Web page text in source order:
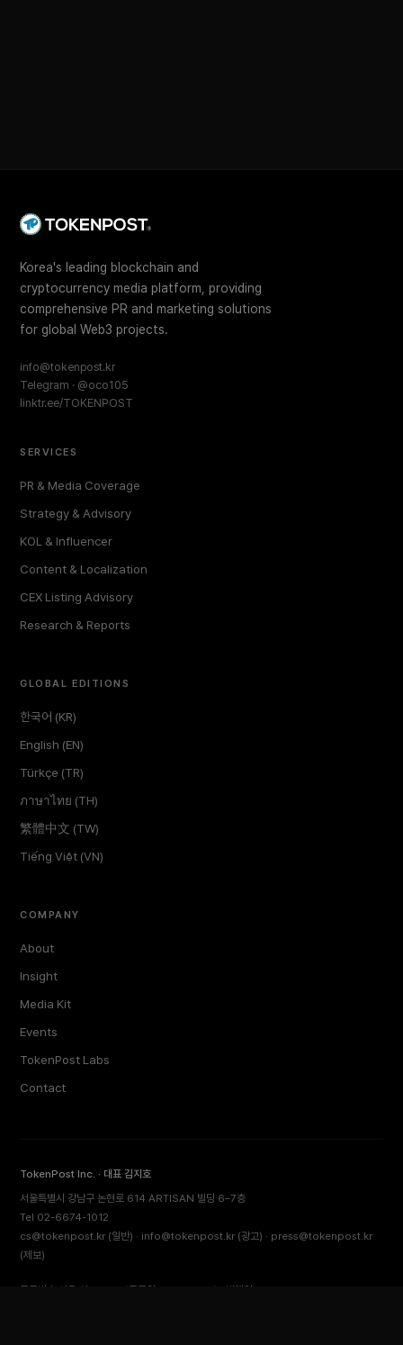
Korea's leading blockchain and
cryptocurrency media platform, providing
comprehensive PR and marketing solutions
for global Web3 projects.
info@tokenpost.kr
Telegram · @oco105
linktr.ee/TOKENPOST
SERVICES
PR & Media Coverage
Strategy & Advisory
KOL & Influencer
Content & Localization
CEX Listing Advisory
Research & Reports
GLOBAL EDITIONS
한국어 (KR)
English (EN)
Türkçe (TR)
ภาษาไทย (TH)
繁體中文 (TW)
Tiếng Việt (VN)
COMPANY
About
Insight
Media Kit
Events
TokenPost Labs
Contact
TokenPost Inc. · 대표 김지호
서울특별시 강남구 논현로 614 ARTISAN 빌딩 6–7층
Tel 02-6674-1012
cs@tokenpost.kr (일반) · info@tokenpost.kr (광고) · press@tokenpost.kr
(제보)
등록번호 서울 아 52481 (등록일 2018.01.02) · 발행일 2017.02.17